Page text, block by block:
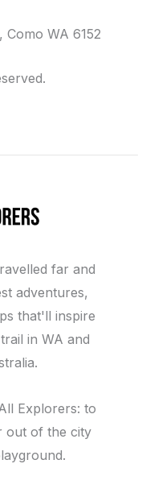
WA 6152
far and
adventures,
that'll inspire
in WA and
Explorers: to
out of the city